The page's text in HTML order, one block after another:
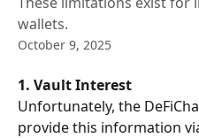
wallets.
October 9, 2025
1. Vault Interest
Unfortunately, the
provide this information